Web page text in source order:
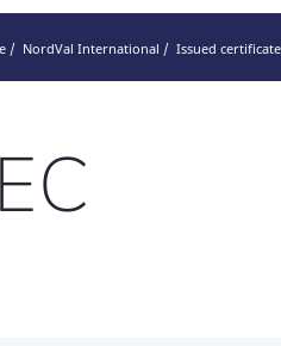
NordVal International Issued